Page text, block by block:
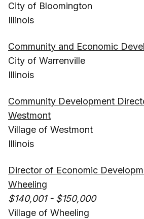
City of Bloomington
Illinois
Community and Economic
City of Warrenville
Illinois
Community Development
Westmont
Village of Westmont
Illinois
Director of Economic
Wheeling
$140,001 - $150,000
Village of Wheeling